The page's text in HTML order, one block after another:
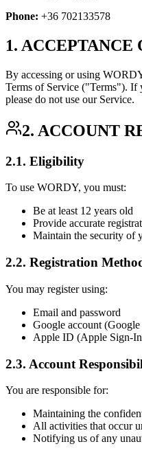
Phone: +36 702133578
1. ACCEPTANCE
By accessing or using
Terms of Service ("Terms"). If
please do not use our Service.
2. ACCOUNT
2.1. Eligibility
To use WORDY, you must:
Be at least 12 years old
Provide accurate
Maintain the security of
2.2. Registration
You may register using:
Email and password
Google account
Apple ID (Apple Sign-
2.3. Account
You are responsible for:
Maintaining the
All activities that occur
Notifying us of any